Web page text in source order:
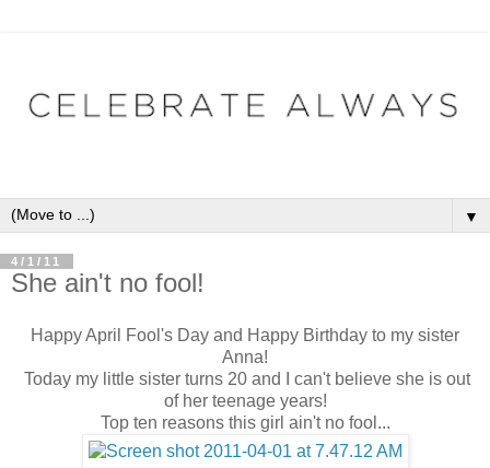
▼
4/1/11
She ain't no fool!
Happy April Fool's Day and Happy Birthday to my sister
Anna!
Today my little sister turns 20 and I can't believe she is out
of her teenage years!
Top ten reasons this girl ain't no fool...